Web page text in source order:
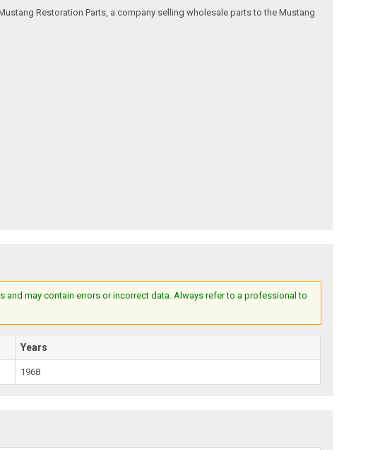
Restoration Parts, a company selling wholesale parts to the Mustang
and may contain errors or incorrect data. Always refer to a professional to
Years
1968